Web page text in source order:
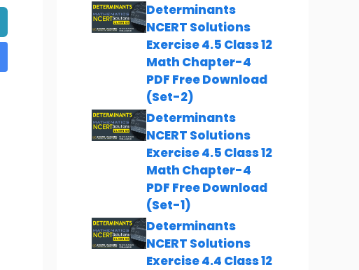
Determinants
NCERT Solutions
Exercise 4.5 Class 12
Math Chapter-4
PDF Free Download
(Set-2)
Determinants
NCERT Solutions
Exercise 4.5 Class 12
Math Chapter-4
PDF Free Download
(Set-1)
Determinants
NCERT Solutions
Exercise 4.4 Class 12